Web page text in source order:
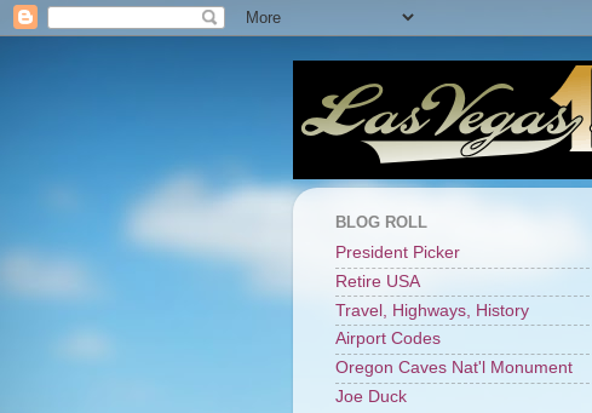
BLOG ROLL
President Picker
Retire USA
Travel, Highways, History
Airport Codes
Oregon Caves Nat'l Monument
Joe Duck